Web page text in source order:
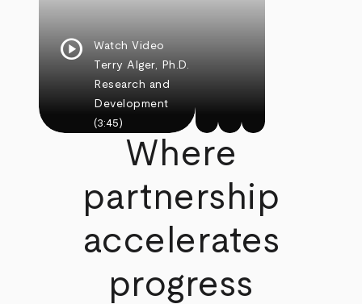
play_circle
Watch Video
Terry Alger, Ph.D.
Research and
Development
(3:45)
Where
partnership
accelerates
progress